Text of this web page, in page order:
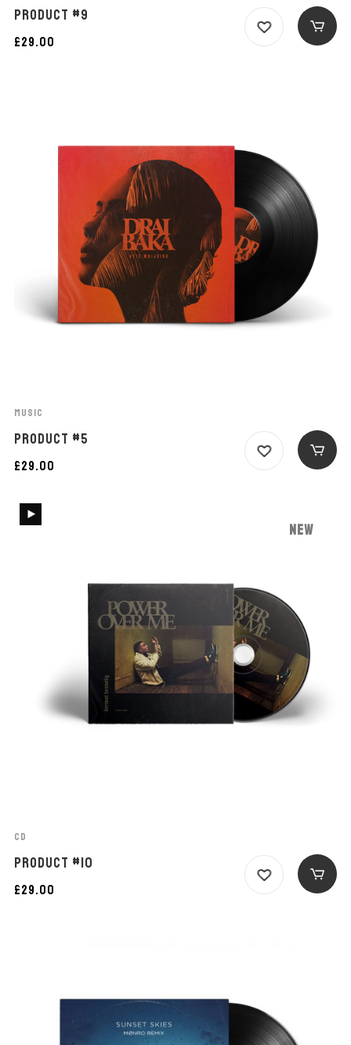
PRODUCT #9
£29.00
MUSIC
PRODUCT #5
£29.00
NEW
CD
PRODUCT #10
£29.00